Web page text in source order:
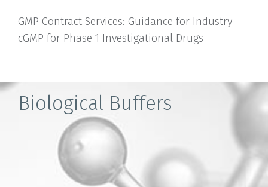
GMP Contract Services: Guidance for Industry
cGMP for Phase 1 Investigational Drugs
Biological Buffers